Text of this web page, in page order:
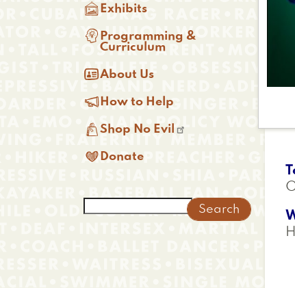
 Exhibits
 Programming &
Curriculum
About Us
 How to Help
Shop No Evil
 Donate